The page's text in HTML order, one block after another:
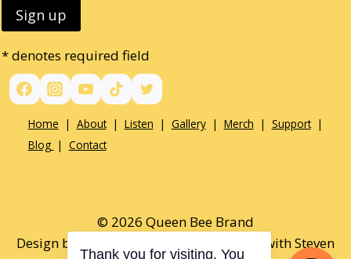
* denotes required field
Home | About| Listen | Gallery| Merch | Support|
Blog | Contact
© 2026 Queen Bee Brand
Design by Paul Opel & Tamaralee Shutt with Steven
Thank you for visiting. You